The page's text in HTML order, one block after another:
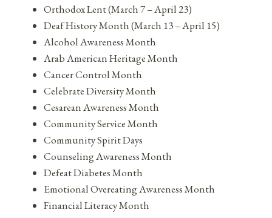
Orthodox Lent (March 7 – April 23)
Deaf History Month (March 13 – April 15)
Alcohol Awareness Month
Arab American Heritage Month
Cancer Control Month
Celebrate Diversity Month
Cesarean Awareness Month
Community Service Month
Community Spirit Days
Counseling Awareness Month
Defeat Diabetes Month
Emotional Overeating Awareness Month
Financial Literacy Month